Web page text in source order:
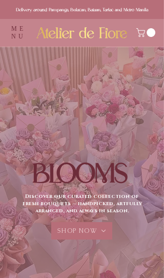
Delivery around Pampanga, Bulacan, Bataan, Tarlac and Metro Manila
ME
NU
BLOOMS
Discover our curated collection of
fresh bouquets — handpicked, artfully
arranged, and always in season.
SHOP NOW